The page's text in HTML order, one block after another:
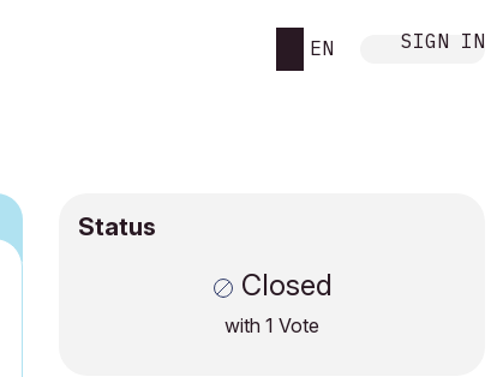
EN SIGN IN
Status
Closed
with 1 Vote